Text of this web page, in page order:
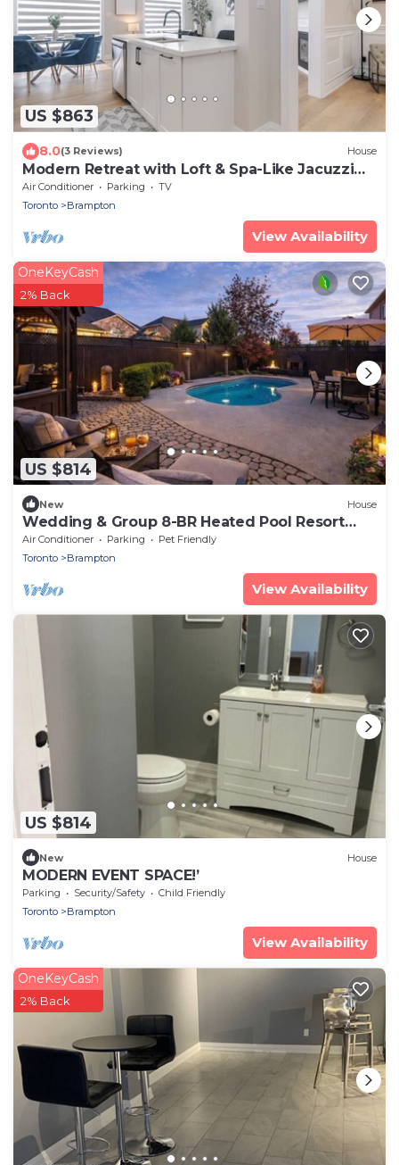
US $863
8.0(3 Reviews) House
Modern Retreat with Loft & Spa-Like Jacuzzi
Tub
Air Conditioner Parking
TV
Toronto
Brampton
View Availability
US $814
OneKeyCash
2% Back
New House
Wedding & Group 8-BR Heated Pool Resort
Style
Air Conditioner Parking
Pet Friendly
Toronto
Brampton
View Availability
US $814
New House
MODERN EVENT SPACE!’
Parking Security/Safety
Child Friendly
Toronto
Brampton
View Availability
OneKeyCash
2% Back